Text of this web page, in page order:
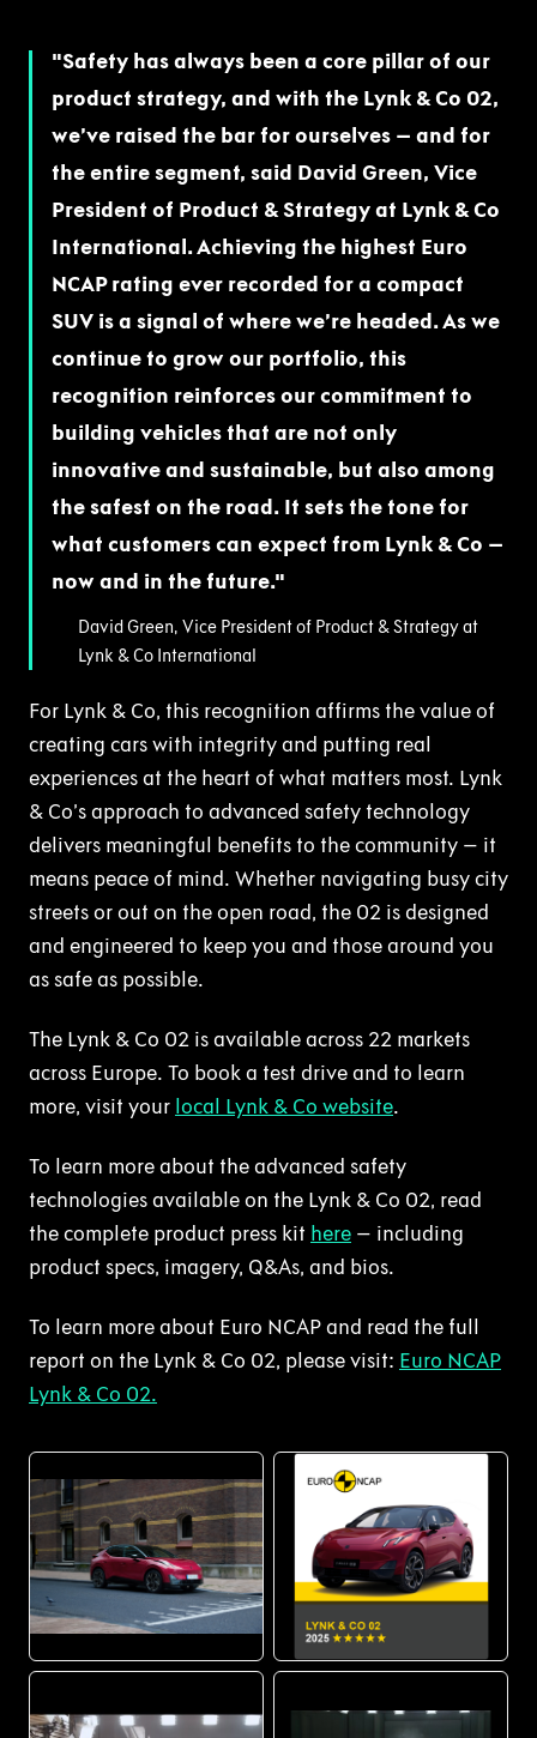
Safety has always been a core pillar of our
product strategy, and with the Lynk & Co 02,
we’ve raised the bar for ourselves – and for
the entire segment, said David Green, Vice
President of Product & Strategy at Lynk & Co
International. Achieving the highest Euro
NCAP rating ever recorded for a compact
SUV is a signal of where we’re headed. As we
continue to grow our portfolio, this
recognition reinforces our commitment to
building vehicles that are not only
innovative and sustainable, but also among
the safest on the road. It sets the tone for
what customers can expect from Lynk & Co –
now and in the future.
David Green, Vice President of Product & Strategy at
Lynk & Co International
For Lynk & Co, this recognition affirms the value of
creating cars with integrity and putting real
experiences at the heart of what matters most. Lynk
& Co’s approach to advanced safety technology
delivers meaningful benefits to the community – it
means peace of mind. Whether navigating busy city
streets or out on the open road, the 02 is designed
and engineered to keep you and those around you
as safe as possible.
The Lynk & Co 02 is available across 22 markets
across Europe. To book a test drive and to learn
more, visit your local Lynk & Co website.
To learn more about the advanced safety
technologies available on the Lynk & Co 02, read
the complete product press kit here – including
product specs, imagery, Q&As, and bios.
To learn more about Euro NCAP and read the full
report on the Lynk & Co 02, please visit: Euro NCAP
Lynk & Co 02.
PNG PNG